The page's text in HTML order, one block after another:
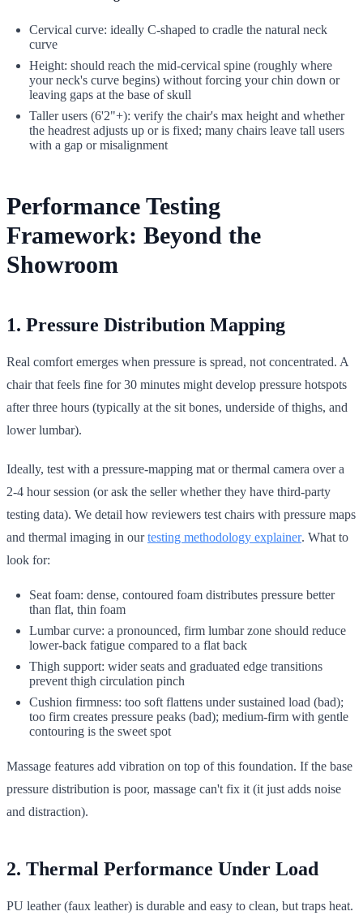
Cervical curve: ideally C-shaped to cradle the natural neck
curve
Height: should reach the mid-cervical spine (roughly where
your neck's curve begins) without forcing your chin down or
leaving gaps at the base of skull
Taller users (6'2"+): verify the chair's max height and whether
the headrest adjusts up or is fixed; many chairs leave tall users
with a gap or misalignment
Performance Testing
Framework: Beyond the
Showroom
1. Pressure Distribution Mapping
Real comfort emerges when pressure is spread, not concentrated. A
chair that feels fine for 30 minutes might develop pressure hotspots
after three hours (typically at the sit bones, underside of thighs, and
lower lumbar).
Ideally, test with a pressure-mapping mat or thermal camera over a
2-4 hour session (or ask the seller whether they have third-party
testing data). We detail how reviewers test chairs with pressure maps
and thermal imaging in ourtesting methodology explainer. What to
look for:
Seat foam: dense, contoured foam distributes pressure better
than flat, thin foam
Lumbar curve: a pronounced, firm lumbar zone should reduce
lower-back fatigue compared to a flat back
Thigh support: wider seats and graduated edge transitions
prevent thigh circulation pinch
Cushion firmness: too soft flattens under sustained load (bad);
too firm creates pressure peaks (bad); medium-firm with gentle
contouring is the sweet spot
Massage features add vibration on top of this foundation. If the base
pressure distribution is poor, massage can't fix it (it just adds noise
and distraction).
2. Thermal Performance Under Load
PU leather (faux leather) is durable and easy to clean, but traps heat.